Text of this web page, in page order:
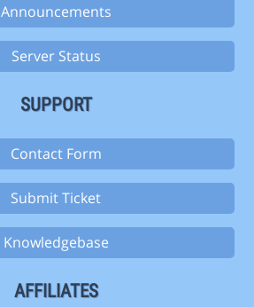
Announcements
Server Status
SUPPORT
Contact Form
Submit Ticket
Knowledgebase
AFFILIATES